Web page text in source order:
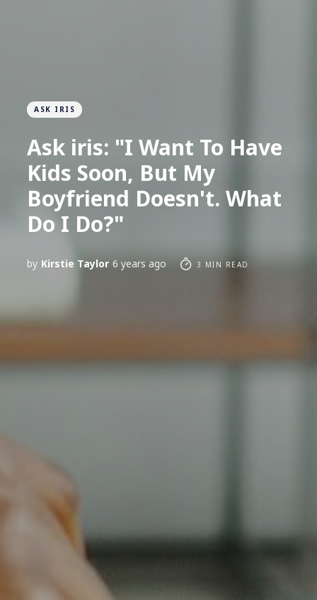
ASK IRIS
Ask iris: "I Want To Have
Kids Soon, But My
Boyfriend Doesn't. What
Do I Do?"
by Kirstie Taylor 6 years ago 3 MIN READ